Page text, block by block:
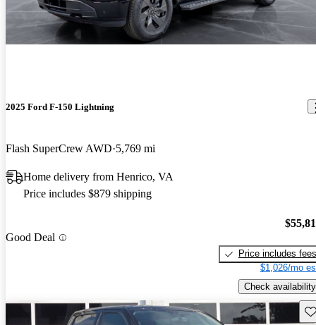
2025 Ford F-150 Lightning
Flash SuperCrew AWD 5,769 mi
Home delivery from Henrico, VA
Price includes $879 shipping
Good Deal
Price includes fees
$1,026/mo
Check availability